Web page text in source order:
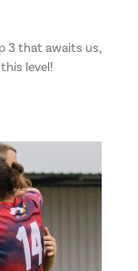
3 that awaits us,
level!